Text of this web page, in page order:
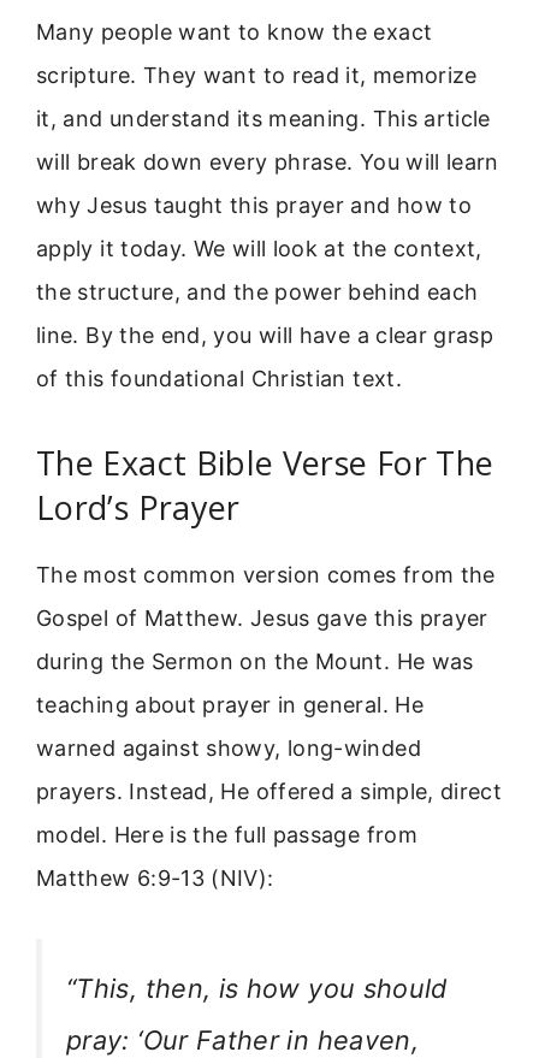
Many people want to know the exact
scripture. They want to read it, memorize
it, and understand its meaning. This article
will break down every phrase. You will learn
why Jesus taught this prayer and how to
apply it today. We will look at the context,
the structure, and the power behind each
line. By the end, you will have a clear grasp
of this foundational Christian text.
The Exact Bible Verse For The
Lord’s Prayer
The most common version comes from the
Gospel of Matthew. Jesus gave this prayer
during the Sermon on the Mount. He was
teaching about prayer in general. He
warned against showy, long-winded
prayers. Instead, He offered a simple, direct
model. Here is the full passage from
Matthew 6:9-13 (NIV):
“This, then, is how you should
pray: ‘Our Father in heaven,